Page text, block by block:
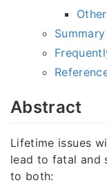
Summary
Abstract
Lifetime issues
lead to fatal and
to both: